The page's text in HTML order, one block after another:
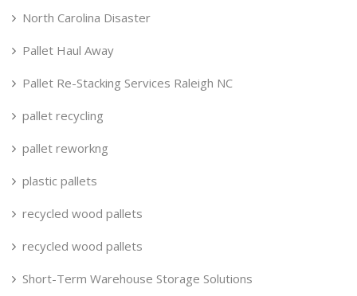
North Carolina Disaster
Pallet Haul Away
Pallet Re-Stacking Services Raleigh NC
pallet recycling
pallet reworkng
plastic pallets
recycled wood pallets
recycled wood pallets
Short-Term Warehouse Storage Solutions